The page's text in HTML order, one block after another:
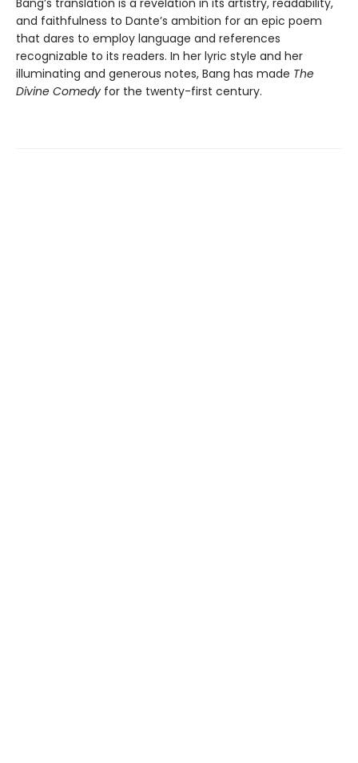
Bang’s translation is a revelation in its artistry, readability,
and faithfulness to Dante’s ambition for an epic poem
that dares to employ language and references
recognizable to its readers. In her lyric style and her
illuminating and generous notes, Bang has made The
Divine Comedy for the twenty-first century.